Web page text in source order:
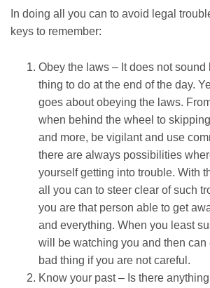
In doing all you can to avoid legal
keys to remember:
Obey the laws – It does not
thing to do at the end of the day.
goes about obeying the laws.
when behind the wheel to
and more, be vigilant and use
there are always possibilities
yourself getting into trouble. With
all you can to steer clear of such
you are that person able to get
and everything. When you least
will be watching you and then can
bad thing if you are not careful.
Know your past – Is there